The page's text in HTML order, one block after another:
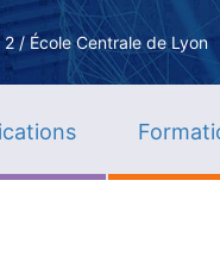
/ École Centrale de Lyon